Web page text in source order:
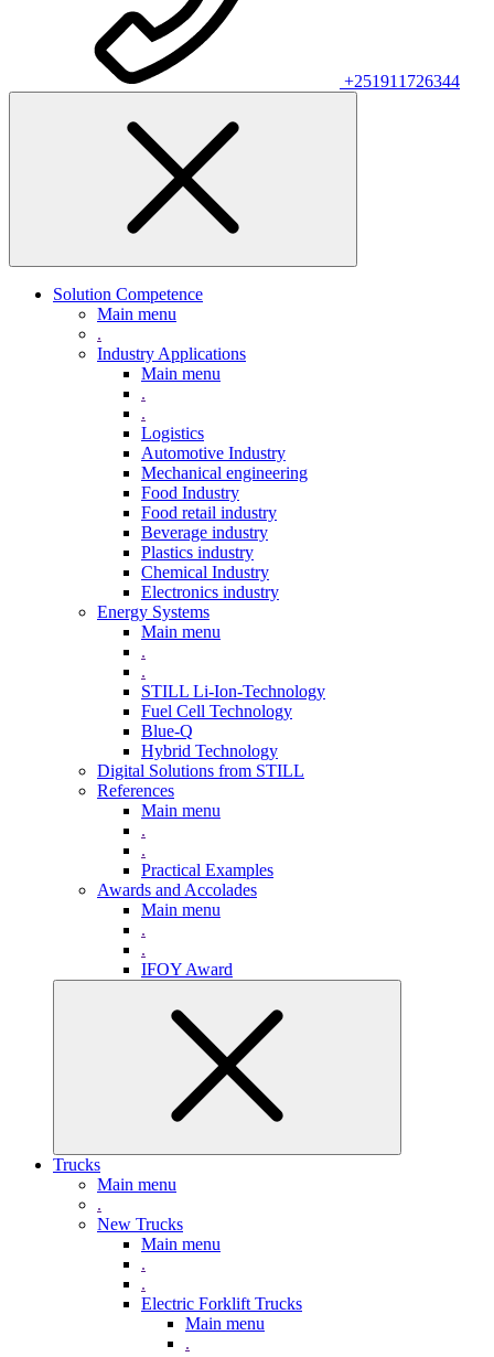
+251911726344
Solution Competence
Main menu
.
Industry Applications
Main menu
.
.
Logistics
Automotive Industry
Mechanical engineering
Food Industry
Food retail industry
Beverage industry
Plastics industry
Chemical Industry
Electronics industry
Energy Systems
Main menu
.
.
STILL Li-Ion-Technology
Fuel Cell Technology
Blue-Q
Hybrid Technology
Digital Solutions from STILL
References
Main menu
.
.
Practical Examples
Awards and Accolades
Main menu
.
.
IFOY Award
Trucks
Main menu
.
New Trucks
Main menu
.
.
Electric Forklift Trucks
Main menu
.